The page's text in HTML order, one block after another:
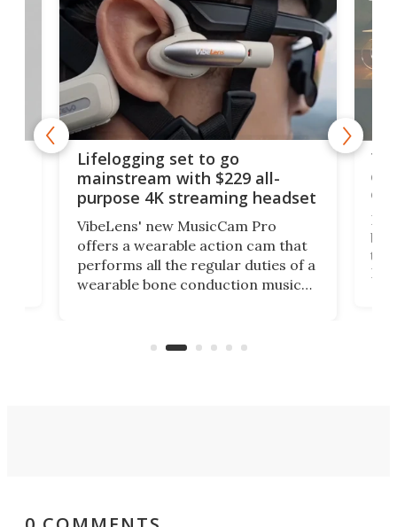
Lifelogging set to go
mainstream with $229 all-
purpose 4K streaming headset
VibeLens' new MusicCam Pro
offers a wearable action cam that
performs all the regular duties of a
wearable bone conduction music
video if an adventure unfolds in
But